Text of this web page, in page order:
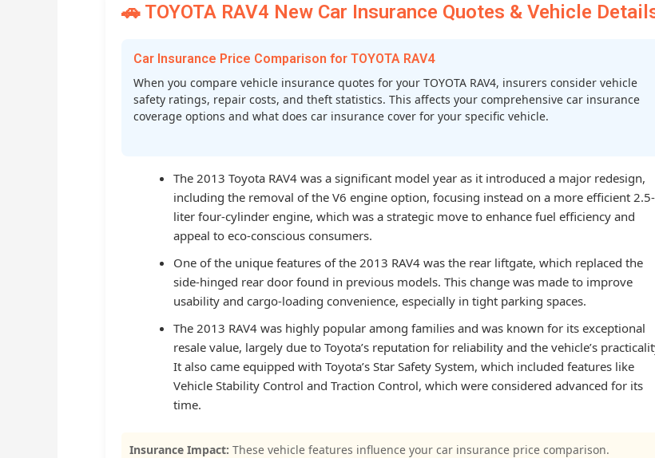
🚗 TOYOTA RAV4 New Car Insurance Quotes & Vehicle
Car Insurance Price Comparison for TOYOTA RAV4
When you compare vehicle insurance quotes for your TOYOTA RAV4, insurers consider vehicle
safety ratings, repair costs, and theft statistics. This affects your comprehensive car insurance
coverage options and what does car insurance cover for your specific vehicle.
The 2013 Toyota RAV4 was a significant model year as it introduced a major redesign,
including the removal of the V6 engine option, focusing instead on a more efficient 2.5-
liter four-cylinder engine, which was a strategic move to enhance fuel efficiency and
appeal to eco-conscious consumers.
One of the unique features of the 2013 RAV4 was the rear liftgate, which replaced the
side-hinged rear door found in previous models. This change was made to improve
usability and cargo-loading convenience, especially in tight parking spaces.
The 2013 RAV4 was highly popular among families and was known for its exceptional
resale value, largely due to Toyota’s reputation for reliability and the vehicle’s
It also came equipped with Toyota’s Star Safety System, which included features like
Vehicle Stability Control and Traction Control, which were considered advanced for its
time.
Insurance Impact: These vehicle features influence your car insurance price comparison.